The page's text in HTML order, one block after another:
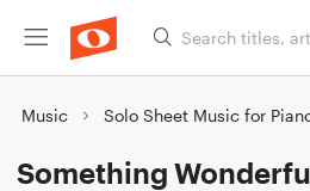
Music Solo Sheet Music for
Something